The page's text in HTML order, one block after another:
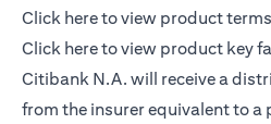
Click here(opens in a new tab)
to view product
Click here(opens in a new tab)
to view product key
Citibank N.A. will receive a
from the insurer equivalent to a